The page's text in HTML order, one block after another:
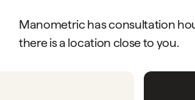
Manometric has consultation
there is a location close to you.